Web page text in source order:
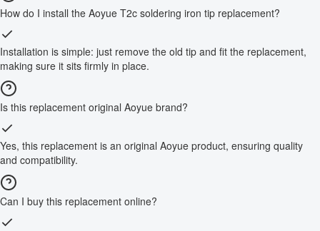
How do I install the Aoyue T2c soldering iron tip replacement?
Installation is simple: just remove the old tip and fit the replacement,
making sure it sits firmly in place.
Is this replacement original Aoyue brand?
Yes, this replacement is an original Aoyue product, ensuring quality
and compatibility.
Can I buy this replacement online?